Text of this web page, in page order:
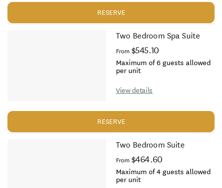
RESERVE
Two Bedroom Spa Suite
From $545.10
Maximum of 6 guests allowed
per unit
View details
RESERVE
Two Bedroom Suite
From $464.60
Maximum of 4 guests allowed
per unit